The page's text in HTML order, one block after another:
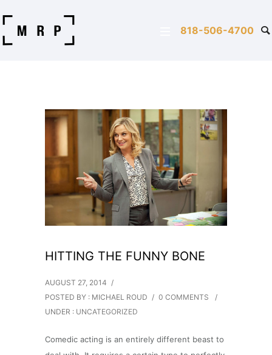
818-506-4700
HITTING THE FUNNY BONE
AUGUST 27, 2014 /
POSTED BY : MICHAEL ROUD / 0 COMMENTS
/
UNDER : UNCATEGORIZED
Comedic acting is an entirely different beast to